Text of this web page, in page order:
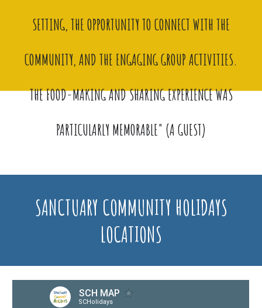
SETTING, THE OPPORTUNITY TO CONNECT WITH THE
COMMUNITY, AND THE ENGAGING GROUP ACTIVITIES.
THE FOOD-MAKING AND SHARING EXPERIENCE WAS
PARTICULARLY MEMORABLE" (A GUEST)
SANCTUARY COMMUNITY HOLIDAYS
LOCATIONS